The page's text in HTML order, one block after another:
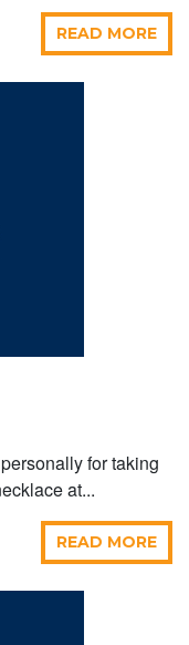
READ MORE
for taking
at...
READ MORE